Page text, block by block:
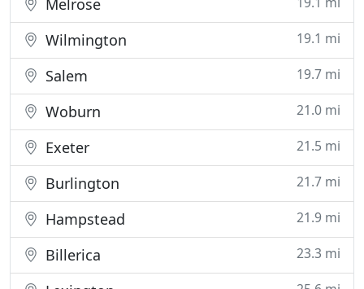
Melrose
Wilmington 19.1 mi
Salem 19.7 mi
Woburn 21.0 mi
Exeter 21.5 mi
Burlington 21.7 mi
Hampstead 21.9 mi
Billerica 23.3 mi